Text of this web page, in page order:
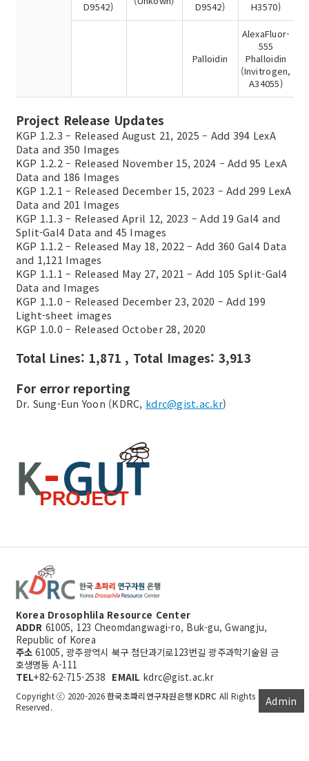
D9542)
D9542)
H3570)
Palloidin
AlexaFluor-
555
Phalloidin
(Invitrogen,
A34055)
Project Release Updates
KGP 1.2.3 – Released August 21, 2025 – Add 394 LexA
Data and 350 Images
KGP 1.2.2 – Released November 15, 2024 – Add 95 LexA
Data and 186 Images
KGP 1.2.1 – Released December 15, 2023 – Add 299 LexA
Data and 201 Images
KGP 1.1.3 – Released April 12, 2023 – Add 19 Gal4 and
Split-Gal4 Data and 45 Images
KGP 1.1.2 – Released May 18, 2022 – Add 360 Gal4 Data
and 1,121 Images
KGP 1.1.1 – Released May 27, 2021 – Add 105 Split-Gal4
Data and Images
KGP 1.1.0 – Released December 23, 2020 – Add 199
Light-sheet images
KGP 1.0.0 – Released October 28, 2020
Total Lines: 1,871 , Total Images: 3,913
For error reporting
Dr. Sung-Eun Yoon (KDRC, kdrc@gist.ac.kr)
Admin
Korea Drosophlila Resource Center
ADDR 61005, 123 Cheomdangwagi-ro, Buk-gu, Gwangju,
Republic of Korea
주소 61005, 광주광역시 북구 첨단과기로123번길 광주과학기술원 금
호생명동 A-111
TEL+82-62-715-2538 EMAIL kdrc@gist.ac.kr
Copyright ⓒ 2020-2026한국초파리연구자원은행 KDRC All Rights
Reserved.